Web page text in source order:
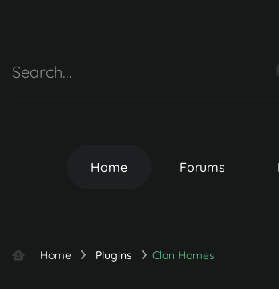
Home Forums
Home Plugins Clan Homes